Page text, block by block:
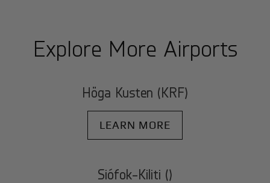
Explore More Airports
Höga Kusten (KRF)
LEARN MORE
Siófok-Kiliti ()